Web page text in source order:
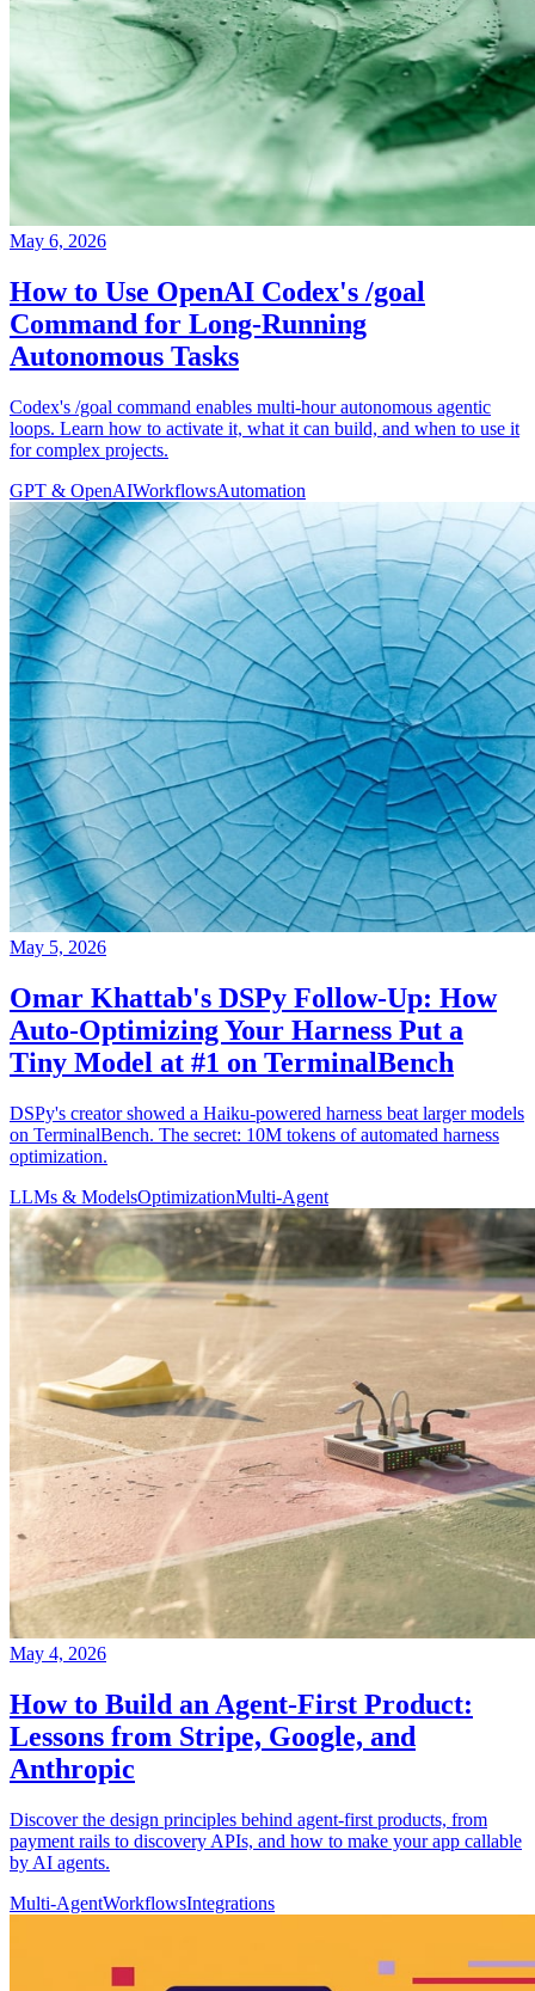
May 6, 2026
How to Use OpenAI Codex's /goal
Command for Long-Running
Autonomous Tasks
Codex's /goal command enables multi-hour autonomous agentic
loops. Learn how to activate it, what it can build, and when to use it
for complex projects.
GPT & OpenAIWorkflowsAutomation
May 5, 2026
Omar Khattab's DSPy Follow-Up: How
Auto-Optimizing Your Harness Put a
Tiny Model at #1 on TerminalBench
DSPy's creator showed a Haiku-powered harness beat larger models
on TerminalBench. The secret: 10M tokens of automated harness
optimization.
LLMs & ModelsOptimizationMulti-Agent
May 4, 2026
How to Build an Agent-First Product:
Lessons from Stripe, Google, and
Anthropic
Discover the design principles behind agent-first products, from
payment rails to discovery APIs, and how to make your app callable
by AI agents.
Multi-AgentWorkflowsIntegrations